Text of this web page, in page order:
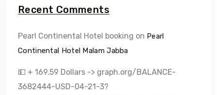
Recent Comments
Pearl Continental Hotel booking on Pearl
Continental Hotel Malam Jabba
💵 + 169.59 Dollars -> graph.org/BALANCE-
3682444-USD-04-21-3?